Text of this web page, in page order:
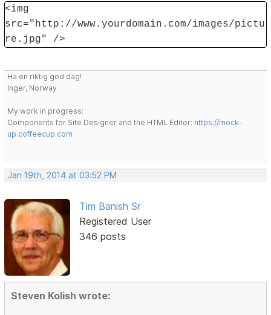
<img
src="http://www.yourdomain.com/images/pictu
re.jpg" />
Ha en riktig god dag!
Inger, Norway
My work in progress:
Components for Site Designer and the HTML Editor: https://mock-
up.coffeecup.com
Jan 19th, 2014 at 03:52 PM
Tim Banish Sr
Registered User
346 posts
Steven Kolish wrote: